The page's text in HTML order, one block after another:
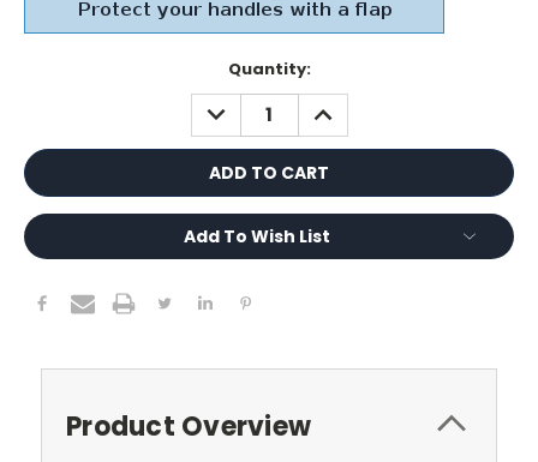
Quantity:
DECREASE
QUANTITY:
INCREASE
QUANTITY:
Add To Wish List
Product Overview